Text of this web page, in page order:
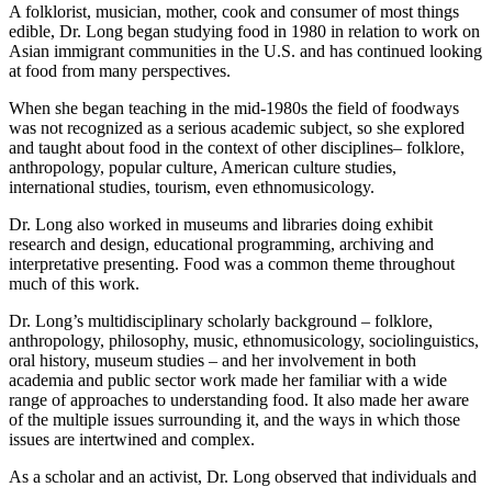
A folklorist, musician, mother, cook and consumer of most things
edible, Dr. Long began studying food in 1980 in relation to work on
Asian immigrant communities in the U.S. and has continued looking
at food from many perspectives.
When she began teaching in the mid-1980s the field of foodways
was not recognized as a serious academic subject, so she explored
and taught about food in the context of other disciplines– folklore,
anthropology, popular culture, American culture studies,
international studies, tourism, even ethnomusicology.
Dr. Long also worked in museums and libraries doing exhibit
research and design, educational programming, archiving and
interpretative presenting. Food was a common theme throughout
much of this work.
Dr. Long’s multidisciplinary scholarly background – folklore,
anthropology, philosophy, music, ethnomusicology, sociolinguistics,
oral history, museum studies – and her involvement in both
academia and public sector work made her familiar with a wide
range of approaches to understanding food. It also made her aware
of the multiple issues surrounding it, and the ways in which those
issues are intertwined and complex.
As a scholar and an activist, Dr. Long observed that individuals and